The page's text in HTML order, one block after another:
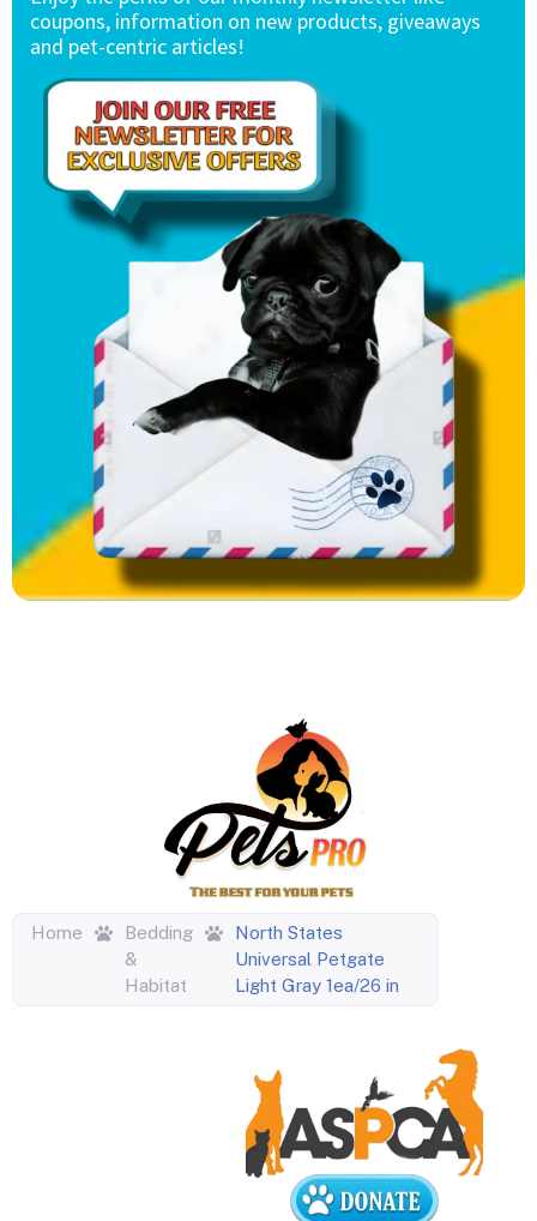
coupons, information on new products, giveaways
and pet-centric articles!
Home
Bedding
&
Habitat
North States
Universal Petgate
Light Gray 1ea/26 in